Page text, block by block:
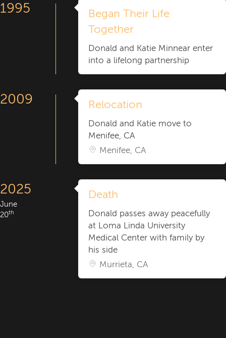
1995
Began Their Life
Together
Donald and Katie Minnear enter
into a lifelong partnership
2009 Relocation
Donald and Katie move to
Menifee, CA
Menifee, CA
2025
June
20th
Death
Donald passes away peacefully
at Loma Linda University
Medical Center with family by
his side
Murrieta, CA